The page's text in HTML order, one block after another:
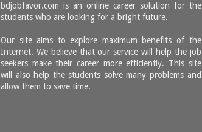
bdjobfavor.com is an online career solution for the
students who are looking for a bright future.
Our site aims to explore maximum benefits of the
Internet. We believe that our service will help the job
seekers make their career more efficiently. This site
will also help the students solve many problems and
allow them to save time.